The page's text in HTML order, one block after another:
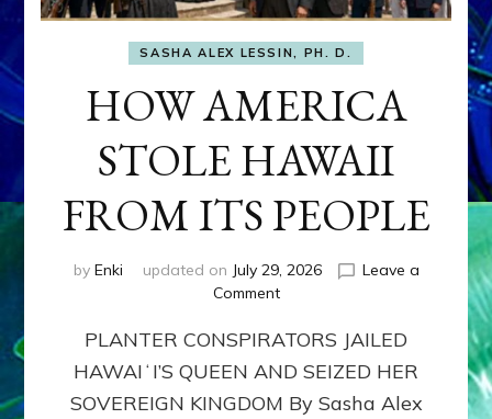
SASHA ALEX LESSIN, PH. D.
HOW AMERICA
STOLE HAWAII
FROM ITS PEOPLE
by Enki updated on July 29, 2026
Leave a
Commenton
AMERICA
STOLE
HAWAII
FROM
PLANTER CONSPIRATORS JAILED
HAWAIʻI’S QUEEN AND SEIZED HER
SOVEREIGN KINGDOM By Sasha Alex